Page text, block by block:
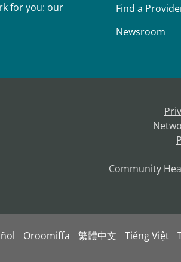
for you: our
Find a
Newsroom
Community
Oroomiffa 繁體中文 Tiếng Việt